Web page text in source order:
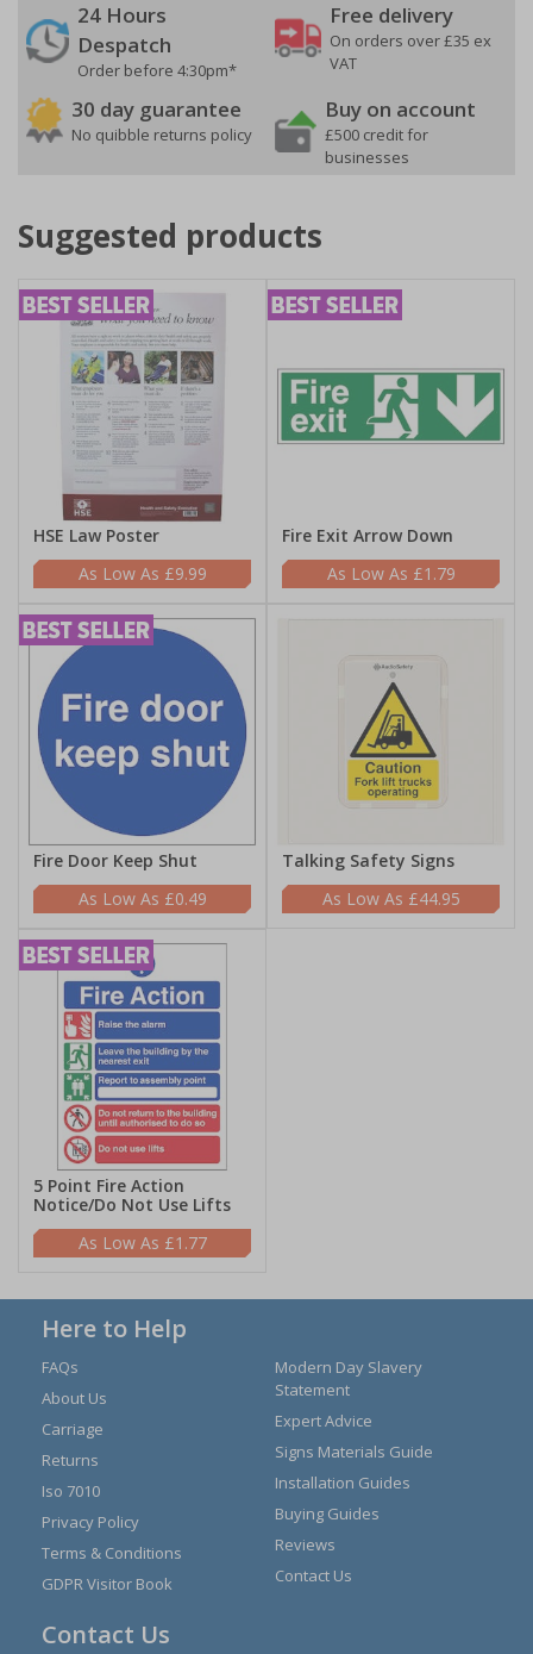
24 Hours
Despatch
Order before 4:30pm*
Free delivery
On orders over £35 ex
VAT
30 day guarantee
No quibble returns policy
Buy on account
£500 credit for
businesses
Suggested products
HSE Law Poster
£9.99
Fire Exit Arrow Down
£1.79
Fire Door Keep Shut
£0.49
Talking Safety Signs
£44.95
5 Point Fire Action
Notice/Do Not Use Lifts
£1.77
Here to Help
FAQs
About Us
Carriage
Returns
Iso 7010
Privacy Policy
Terms & Conditions
GDPR Visitor Book
Modern Day Slavery
Statement
Expert Advice
Signs Materials Guide
Installation Guides
Buying Guides
Reviews
Contact Us
Contact Us